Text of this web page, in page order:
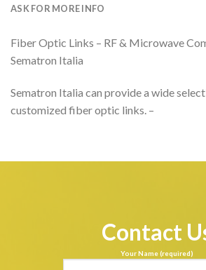
ASK FOR MORE INFO
Fiber Optic Links – RF & Microwave
Sematron Italia
Sematron Italia can provide a wide
customized fiber optic links. –
Contact
Your Name (required)